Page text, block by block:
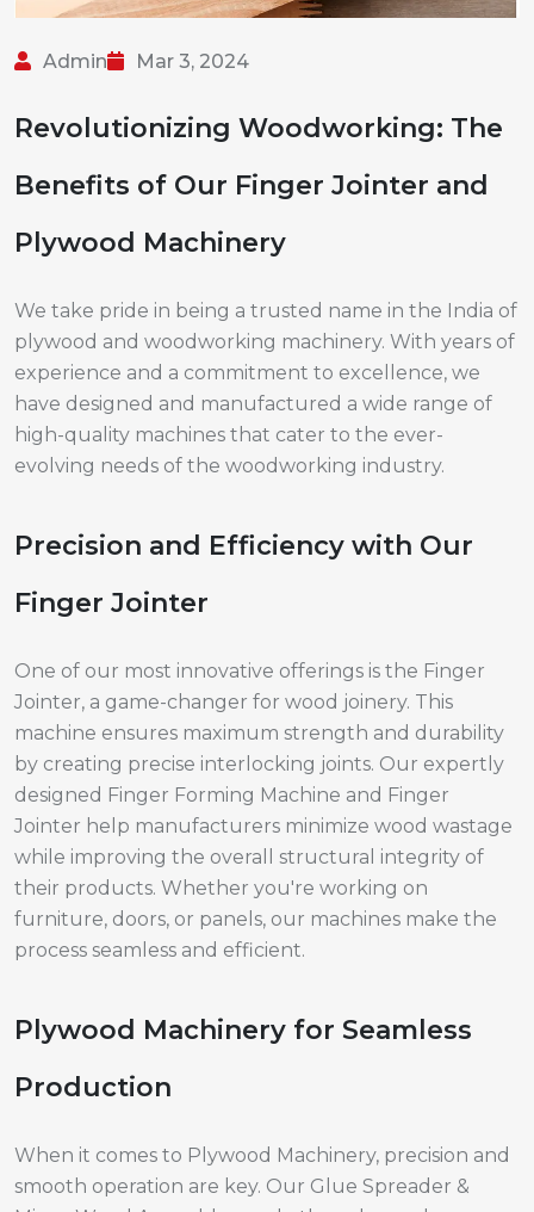
Admin Mar 3, 2024
Revolutionizing Woodworking: The
Benefits of Our Finger Jointer and
Plywood Machinery
We take pride in being a trusted name in the India of
plywood and woodworking machinery. With years of
experience and a commitment to excellence, we
have designed and manufactured a wide range of
high-quality machines that cater to the ever-
evolving needs of the woodworking industry.
Precision and Efficiency with Our
Finger Jointer
One of our most innovative offerings is the Finger
Jointer, a game-changer for wood joinery. This
machine ensures maximum strength and durability
by creating precise interlocking joints. Our expertly
designed Finger Forming Machine and Finger
Jointer help manufacturers minimize wood wastage
while improving the overall structural integrity of
their products. Whether you're working on
furniture, doors, or panels, our machines make the
process seamless and efficient.
Plywood Machinery for Seamless
Production
When it comes to Plywood Machinery, precision and
smooth operation are key. Our Glue Spreader &